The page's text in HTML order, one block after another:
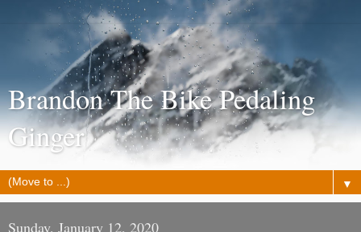
Brandon The Bike Pedaling
Ginger
▼
Sunday, January 12, 2020